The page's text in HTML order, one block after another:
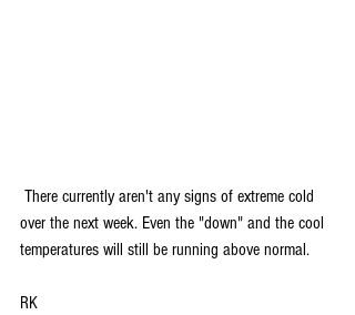
over the next week. Even the "down" and the cool
temperatures will still be running above normal.
RK